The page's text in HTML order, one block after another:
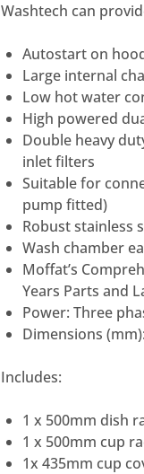
Washtech can
Autostart on
Large internal
Low hot water
High powered
Double heavy
inlet filters
Suitable for
pump fitted)
Robust stainless
Wash chamber
Moffat’s
Years Parts and
Power: Three
Dimensions
Includes:
1 x 500mm dish
1 x 500mm cup
1x 435mm cup